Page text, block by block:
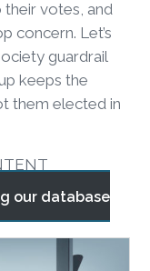
votes, and
concern. Let’s
guardrail
keeps the
them elected in
our database